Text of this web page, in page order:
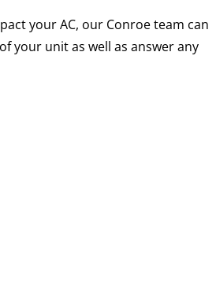
your AC, our Conroe team can
your unit as well as answer any